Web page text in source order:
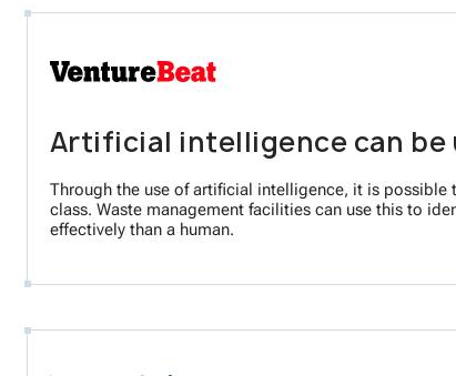
Artificial intelligence can be
Through the use of artificial intelligence, it is
class. Waste management facilities can use this to
effectively than a human.